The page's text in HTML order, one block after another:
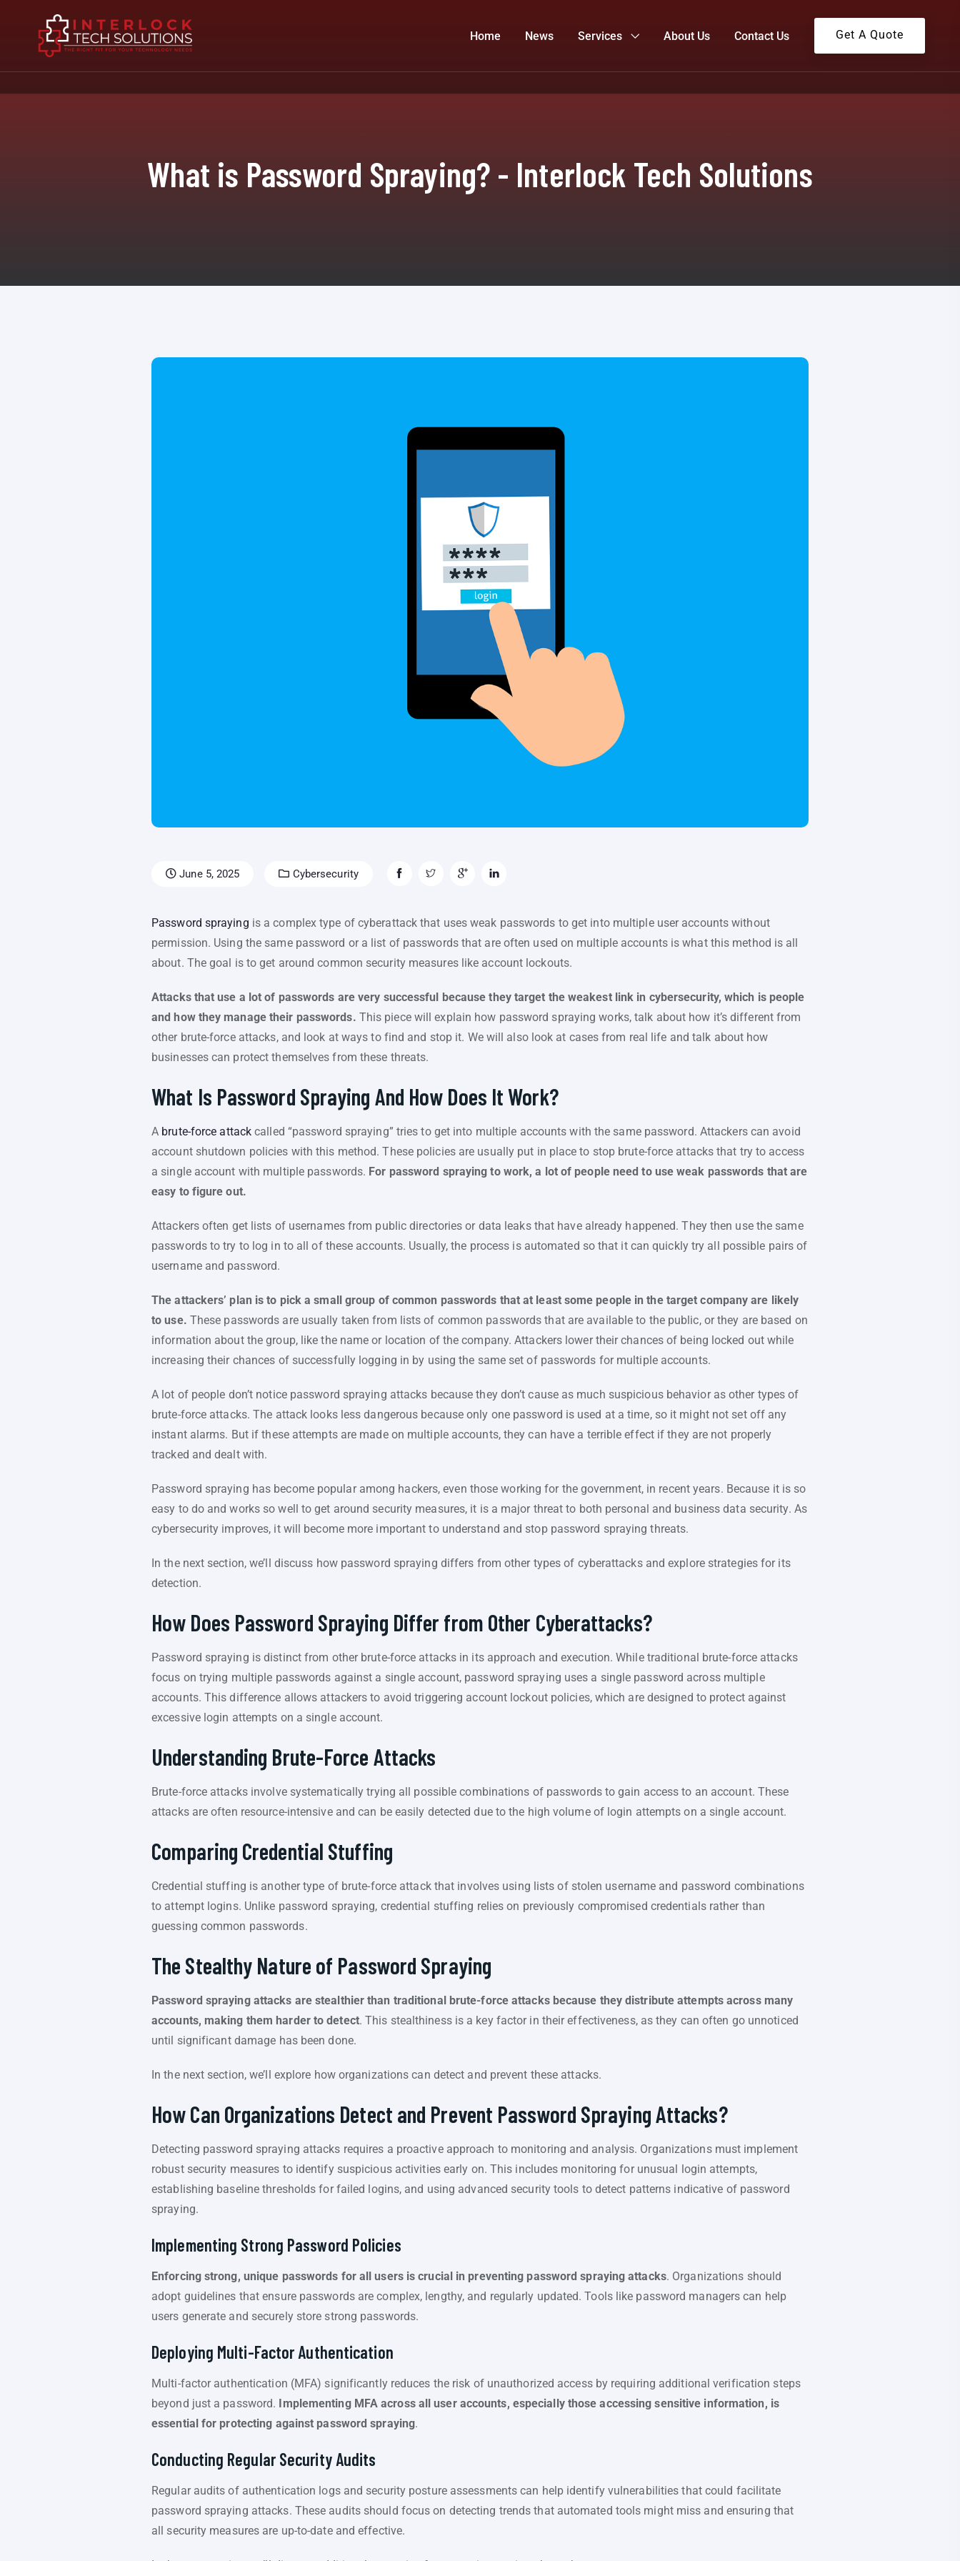
Home News Services About Us Contact Us Get A Quote
What is Password Spraying? - Interlock Tech Solutions
June 5, 2025 Cybersecurity
Password spraying is a complex type of cyberattack that uses weak passwords to get into multiple user accounts without
permission. Using the same password or a list of passwords that are often used on multiple accounts is what this method is all
about. The goal is to get around common security measures like account lockouts.
Attacks that use a lot of passwords are very successful because they target the weakest link in cybersecurity, which is people
and how they manage their passwords. This piece will explain how password spraying works, talk about how it’s different from
other brute-force attacks, and look at ways to find and stop it. We will also look at cases from real life and talk about how
businesses can protect themselves from these threats.
What Is Password Spraying And How Does It Work?
A brute-force attack called “password spraying” tries to get into multiple accounts with the same password. Attackers can avoid
account shutdown policies with this method. These policies are usually put in place to stop brute-force attacks that try to access
a single account with multiple passwords. For password spraying to work, a lot of people need to use weak passwords that are
easy to figure out.
Attackers often get lists of usernames from public directories or data leaks that have already happened. They then use the same
passwords to try to log in to all of these accounts. Usually, the process is automated so that it can quickly try all possible pairs of
username and password.
The attackers’ plan is to pick a small group of common passwords that at least some people in the target company are likely
to use. These passwords are usually taken from lists of common passwords that are available to the public, or they are based on
information about the group, like the name or location of the company. Attackers lower their chances of being locked out while
increasing their chances of successfully logging in by using the same set of passwords for multiple accounts.
A lot of people don’t notice password spraying attacks because they don’t cause as much suspicious behavior as other types of
brute-force attacks. The attack looks less dangerous because only one password is used at a time, so it might not set off any
instant alarms. But if these attempts are made on multiple accounts, they can have a terrible effect if they are not properly
tracked and dealt with.
Password spraying has become popular among hackers, even those working for the government, in recent years. Because it is so
easy to do and works so well to get around security measures, it is a major threat to both personal and business data security. As
cybersecurity improves, it will become more important to understand and stop password spraying threats.
In the next section, we’ll discuss how password spraying differs from other types of cyberattacks and explore strategies for its
detection.
How Does Password Spraying Differ from Other Cyberattacks?
Password spraying is distinct from other brute-force attacks in its approach and execution. While traditional brute-force attacks
focus on trying multiple passwords against a single account, password spraying uses a single password across multiple
accounts. This difference allows attackers to avoid triggering account lockout policies, which are designed to protect against
excessive login attempts on a single account.
Understanding Brute-Force Attacks
Brute-force attacks involve systematically trying all possible combinations of passwords to gain access to an account. These
attacks are often resource-intensive and can be easily detected due to the high volume of login attempts on a single account.
Comparing Credential Stuffing
Credential stuffing is another type of brute-force attack that involves using lists of stolen username and password combinations
to attempt logins. Unlike password spraying, credential stuffing relies on previously compromised credentials rather than
guessing common passwords.
The Stealthy Nature of Password Spraying
Password spraying attacks are stealthier than traditional brute-force attacks because they distribute attempts across many
accounts, making them harder to detect. This stealthiness is a key factor in their effectiveness, as they can often go unnoticed
until significant damage has been done.
In the next section, we’ll explore how organizations can detect and prevent these attacks.
How Can Organizations Detect and Prevent Password Spraying Attacks?
Detecting password spraying attacks requires a proactive approach to monitoring and analysis. Organizations must implement
robust security measures to identify suspicious activities early on. This includes monitoring for unusual login attempts,
establishing baseline thresholds for failed logins, and using advanced security tools to detect patterns indicative of password
spraying.
Implementing Strong Password Policies
Enforcing strong, unique passwords for all users is crucial in preventing password spraying attacks. Organizations should
adopt guidelines that ensure passwords are complex, lengthy, and regularly updated. Tools like password managers can help
users generate and securely store strong passwords.
Deploying Multi-Factor Authentication
Multi-factor authentication (MFA) significantly reduces the risk of unauthorized access by requiring additional verification steps
beyond just a password. Implementing MFA across all user accounts, especially those accessing sensitive information, is
essential for protecting against password spraying.
Conducting Regular Security Audits
Regular audits of authentication logs and security posture assessments can help identify vulnerabilities that could facilitate
password spraying attacks. These audits should focus on detecting trends that automated tools might miss and ensuring that
all security measures are up-to-date and effective.